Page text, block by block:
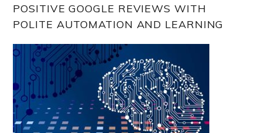
POSITIVE GOOGLE REVIEWS WITH
POLITE AUTOMATION AND LEARNING